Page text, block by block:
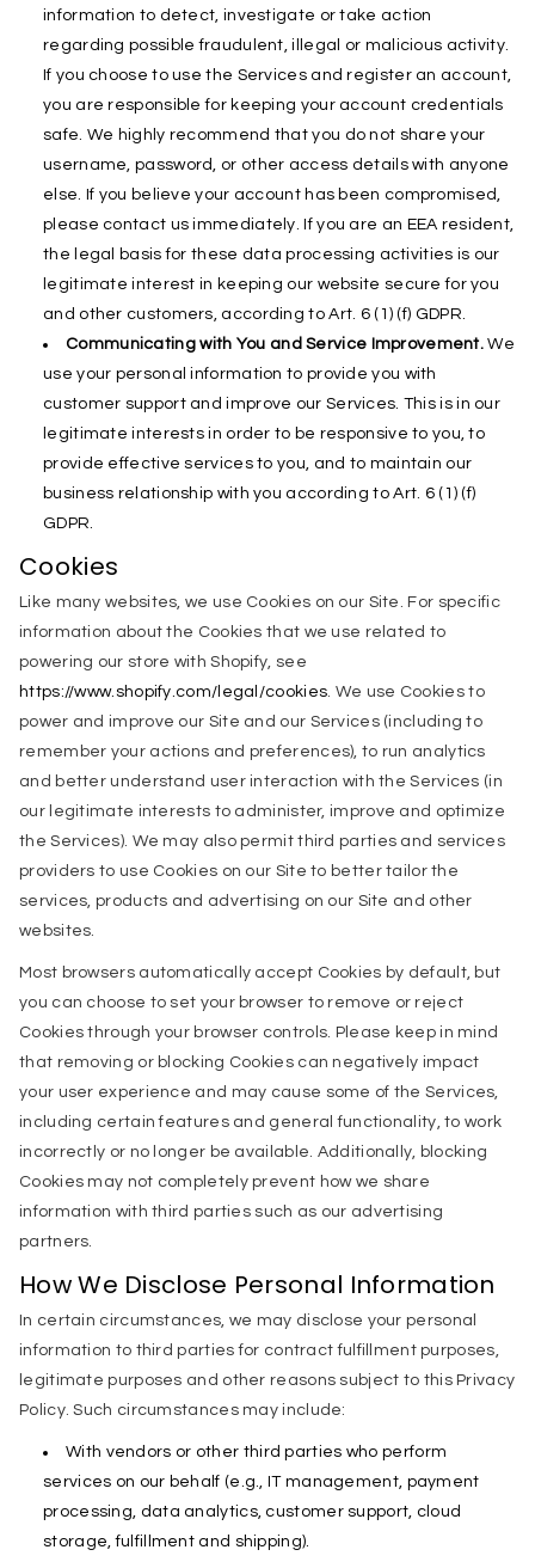
information to detect, investigate or take action
regarding possible fraudulent, illegal or malicious activity.
If you choose to use the Services and register an account,
you are responsible for keeping your account credentials
safe. We highly recommend that you do not share your
username, password, or other access details with anyone
else. If you believe your account has been compromised,
please contact us immediately. If you are an EEA resident,
the legal basis for these data processing activities is our
legitimate interest in keeping our website secure for you
and other customers, according to Art. 6 (1) (f) GDPR.
Communicating with You and Service Improvement. We
use your personal information to provide you with
customer support and improve our Services. This is in our
legitimate interests in order to be responsive to you, to
provide effective services to you, and to maintain our
business relationship with you according to Art. 6 (1) (f)
GDPR.
Cookies
Like many websites, we use Cookies on our Site. For specific
information about the Cookies that we use related to
powering our store with Shopify, see
https://www.shopify.com/legal/cookies. We use Cookies to
power and improve our Site and our Services (including to
remember your actions and preferences), to run analytics
and better understand user interaction with the Services (in
our legitimate interests to administer, improve and optimize
the Services). We may also permit third parties and services
providers to use Cookies on our Site to better tailor the
services, products and advertising on our Site and other
websites.
Most browsers automatically accept Cookies by default, but
you can choose to set your browser to remove or reject
Cookies through your browser controls. Please keep in mind
that removing or blocking Cookies can negatively impact
your user experience and may cause some of the Services,
including certain features and general functionality, to work
incorrectly or no longer be available. Additionally, blocking
Cookies may not completely prevent how we share
information with third parties such as our advertising
partners.
How We Disclose Personal Information
In certain circumstances, we may disclose your personal
information to third parties for contract fulfillment purposes,
legitimate purposes and other reasons subject to this Privacy
Policy. Such circumstances may include:
With vendors or other third parties who perform
services on our behalf (e.g., IT management, payment
processing, data analytics, customer support, cloud
storage, fulfillment and shipping).